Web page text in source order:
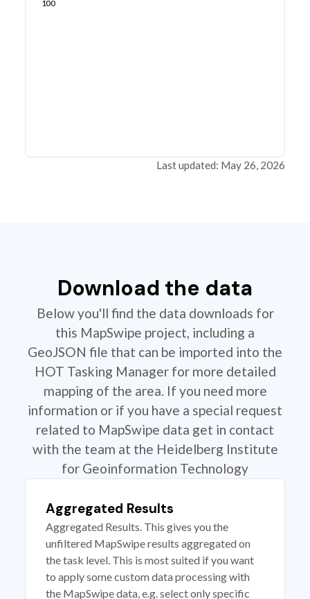
100
Last updated: May 26, 2026
Download the data
Below you'll find the data downloads for
this MapSwipe project, including a
GeoJSON file that can be imported into the
HOT Tasking Manager for more detailed
mapping of the area. If you need more
information or if you have a special request
related to MapSwipe data get in contact
with the team at the Heidelberg Institute
for Geoinformation Technology
Aggregated Results
Aggregated Results. This gives you the
unfiltered MapSwipe results aggregated on
the task level. This is most suited if you want
to apply some custom data processing with
the MapSwipe data, e.g. select only specific